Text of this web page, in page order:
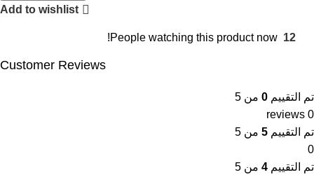
Add to wishlist
12
People watching this product now!
Customer Reviews
تم التقييم 0 من 5
0 reviews
تم التقييم 5 من 5
0
تم التقييم 4 من 5